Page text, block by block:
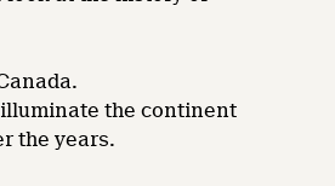
the continent
the years.